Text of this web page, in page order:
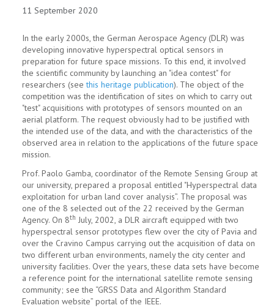
11 September 2020
In the early 2000s, the German Aerospace Agency (DLR) was
developing innovative hyperspectral optical sensors in
preparation for future space missions. To this end, it involved
the scientific community by launching an "idea contest" for
researchers (seethis heritage publication). The object of the
competition was the identification of sites on which to carry out
"test" acquisitions with prototypes of sensors mounted on an
aerial platform. The request obviously had to be justified with
the intended use of the data, and with the characteristics of the
observed area in relation to the applications of the future space
mission.
Prof. Paolo Gamba, coordinator of the Remote Sensing Group at
our university, prepared a proposal entitled "Hyperspectral data
exploitation for urban land cover analysis”. The proposal was
one of the 8 selected out of the 22 received by the German
Agency. On 8th July, 2002, a DLR aircraft equipped with two
hyperspectral sensor prototypes flew over the city of Pavia and
over the Cravino Campus carrying out the acquisition of data on
two different urban environments, namely the city center and
university facilities. Over the years, these data sets have become
a reference point for the international satellite remote sensing
community; see the “GRSS Data and Algorithm Standard
Evaluation website” portal of the IEEE.